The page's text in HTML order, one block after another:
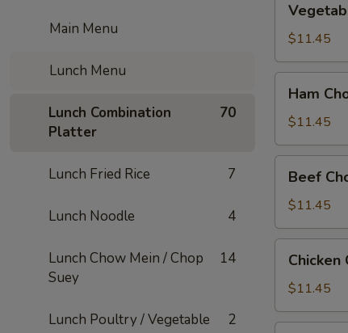
Main Menu
Lunch Menu
Lunch Combination
Platter
70
Lunch Fried Rice 7
Lunch Noodle 4
Lunch Chow Mein / Chop
Suey
14
Lunch Poultry / Vegetable 2
Chow
Mein
$11.45
Chow
Mein
Ham
$11.45
Chow
Mein
Beef
$11.45
Chow
Mein
Chicken
$11.45